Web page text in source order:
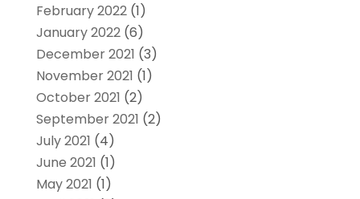
February 2022(1)
January 2022(6)
December 2021 (3)
November 2021 (1)
October 2021 (2)
September 2021 (2)
July 2021 (4)
June 2021 (1)
May 2021 (1)